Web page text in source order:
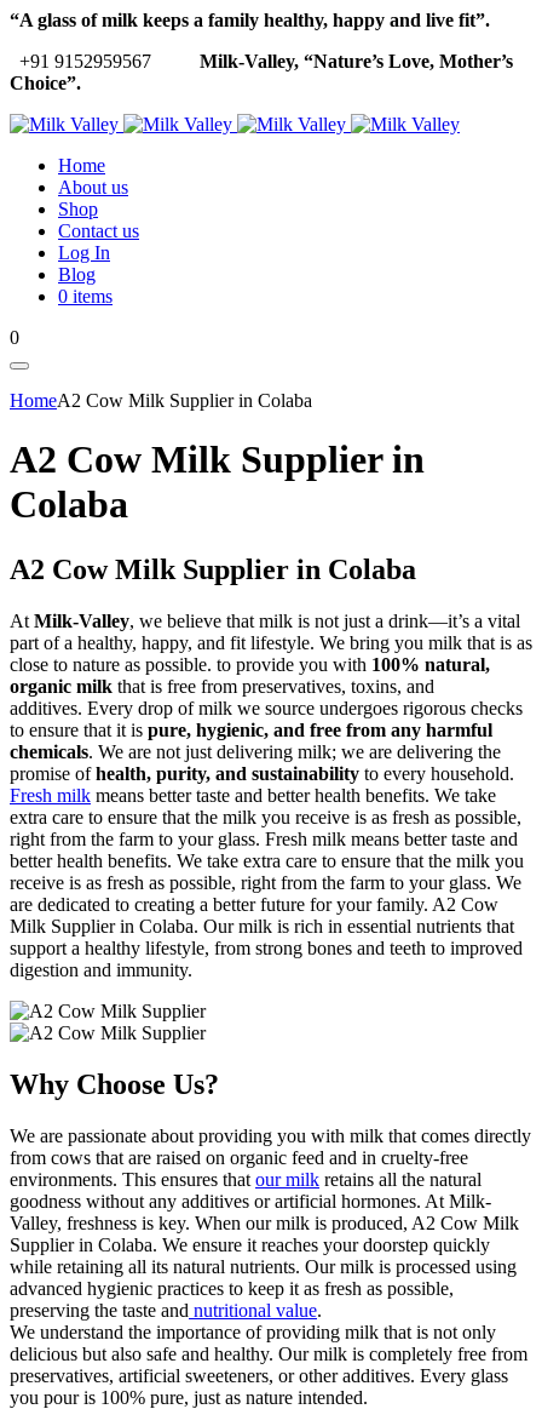
“A glass of milk keeps a family healthy, happy and live fit”.
+91 9152959567
Milk-Valley, “Nature’s Love, Mother’s
Choice”.
Home
About us
Shop
Contact us
Log In
Blog
0 items
0
HomeA2 Cow Milk Supplier in Colaba
A2 Cow Milk Supplier in
Colaba
A2 Cow Milk Supplier in Colaba
At Milk-Valley, we believe that milk is not just a drink—it’s a vital
part of a healthy, happy, and fit lifestyle. We bring you milk that is as
close to nature as possible. to provide you with 100% natural,
organic milk that is free from preservatives, toxins, and
additives. Every drop of milk we source undergoes rigorous checks
to ensure that it is pure, hygienic, and free from any harmful
chemicals. We are not just delivering milk; we are delivering the
promise ofhealth, purity, and sustainability to every household.
Fresh milk means better taste and better health benefits. We take
extra care to ensure that the milk you receive is as fresh as possible,
right from the farm to your glass. Fresh milk means better taste and
better health benefits. We take extra care to ensure that the milk you
receive is as fresh as possible, right from the farm to your glass. We
are dedicated to creating a better future for your family. A2 Cow
Milk Supplier in Colaba. Our milk is rich in essential nutrients that
support a healthy lifestyle, from strong bones and teeth to improved
digestion and immunity.
Why Choose Us?
We are passionate about providing you with milk that comes directly
from cows that are raised on organic feed and in cruelty-free
environments. This ensures that our milk retains all the natural
goodness without any additives or artificial hormones. At Milk-
Valley, freshness is key. When our milk is produced, A2 Cow Milk
Supplier in Colaba. We ensure it reaches your doorstep quickly
while retaining all its natural nutrients. Our milk is processed using
advanced hygienic practices to keep it as fresh as possible,
preserving the taste and nutritional value.
We understand the importance of providing milk that is not only
delicious but also safe and healthy. Our milk is completely free from
preservatives, artificial sweeteners, or other additives. Every glass
you pour is 100% pure, just as nature intended.